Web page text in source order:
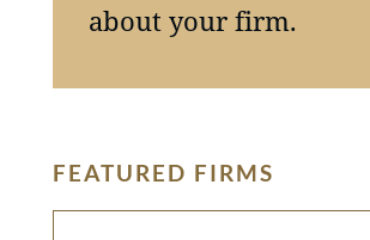
about your firm.
FEATURED FIRMS